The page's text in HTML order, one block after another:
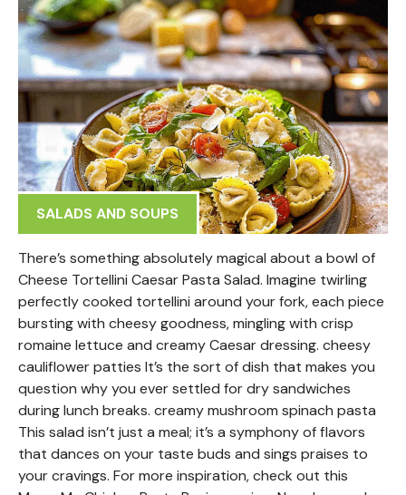
SALADS AND SOUPS
There’s something absolutely magical about a bowl of
Cheese Tortellini Caesar Pasta Salad. Imagine twirling
perfectly cooked tortellini around your fork, each piece
bursting with cheesy goodness, mingling with crisp
romaine lettuce and creamy Caesar dressing. cheesy
cauliflower patties It’s the sort of dish that makes you
question why you ever settled for dry sandwiches
during lunch breaks. creamy mushroom spinach pasta
This salad isn’t just a meal; it’s a symphony of flavors
that dances on your taste buds and sings praises to
your cravings. For more inspiration, check out this